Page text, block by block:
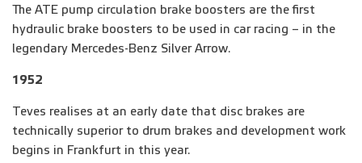
The ATE pump circulation brake boosters are the first
hydraulic brake boosters to be used in car racing – in the
legendary Mercedes-Benz Silver Arrow.
1952
Teves realises at an early date that disc brakes are
technically superior to drum brakes and development work
begins in Frankfurt in this year.